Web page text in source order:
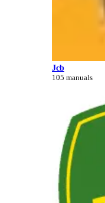
Jcb
105 manuals